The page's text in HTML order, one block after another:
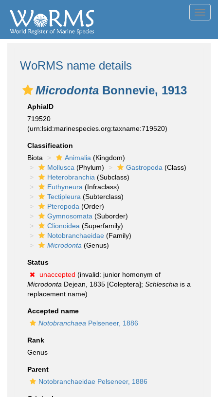
WoRMS name details
Microdonta Bonnevie, 1913
AphiaID
719520
(urn:lsid:marinespecies.org:taxname:719520)
Classification
Biota
Animalia (Kingdom)
Mollusca (Phylum) Gastropoda (Class)
Heterobranchia (Subclass)
Euthyneura (Infraclass)
Tectipleura (Subterclass)
Pteropoda (Order)
Gymnosomata (Suborder)
Clionoidea (Superfamily)
Notobranchaeidae (Family)
Microdonta (Genus)
Status
unaccepted (invalid: junior homonym of
Microdonta Dejean, 1835 [Coleptera]; Schleschia is a
replacement name)
Accepted name
Notobranchaea Pelseneer, 1886
Rank
Genus
Parent
Notobranchaeidae Pelseneer, 1886